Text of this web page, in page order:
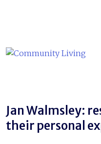
Jan Walmsley:
their personal